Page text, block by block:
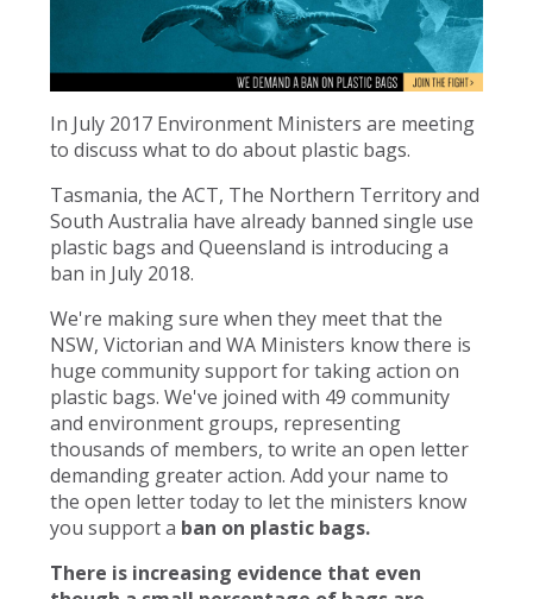
In July 2017 Environment Ministers are meeting
to discuss what to do about plastic bags.
Tasmania, the ACT, The Northern Territory and
South Australia have already banned single use
plastic bags and Queensland is introducing a
ban in July 2018.
We're making sure when they meet that the
NSW, Victorian and WA Ministers know there is
huge community support for taking action on
plastic bags. We've joined with 49 community
and environment groups, representing
thousands of members, to write an open letter
demanding greater action. Add your name to
the open letter today to let the ministers know
you support a ban on plastic bags.
There is increasing evidence that even